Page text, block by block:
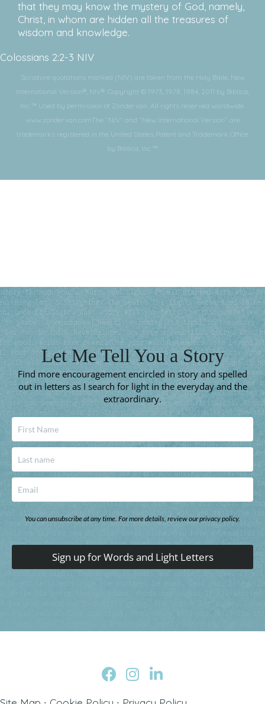
that they may know the mystery of God, namely,
Christ, in whom are hidden all the treasures of
wisdom and knowledge.
Colossians 2:2-3 NIV
Scripture quotations marked (NIV) are taken from the Holy Bible, New
International Version®, NIV®. Copyright © 1973, 1978, 1984, 2011 by Biblica,
Inc.™ Used by permission of Zondervan. All rights reserved worldwide.
www.zondervan.comThe “NIV” and “New International Version” are
trademarks registered in the United States Patent and Trademark Office
by Biblica, Inc.™
Let Me Tell You a Story
Find more encouragement encircled in story and spelled
out in letters as I search for light in the everyday and the
extraordinary.
You can unsubscribe at any time. For more details, review our privacy policy.
Sign up for Words and Light Letters